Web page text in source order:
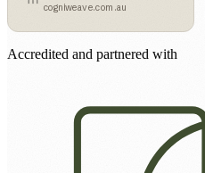
cogniweave.com.au
Accredited and partnered with